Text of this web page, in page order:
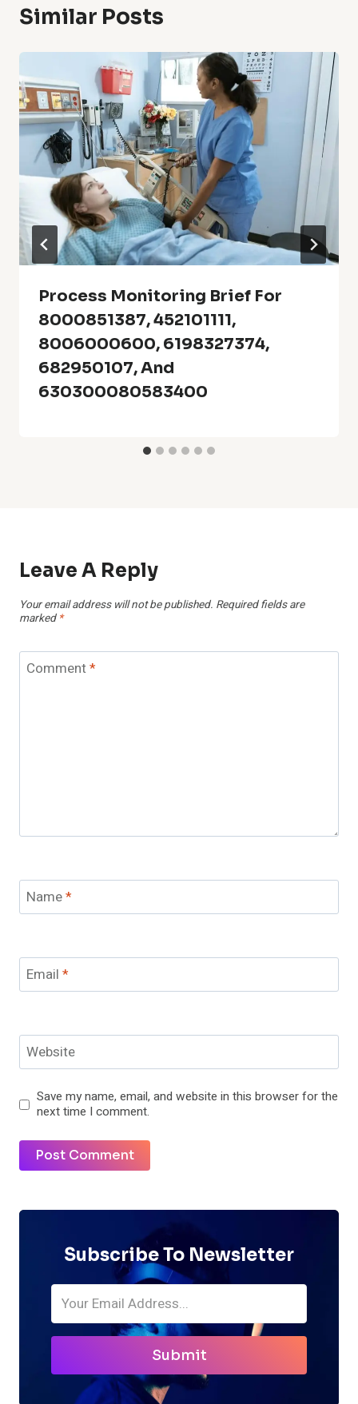
Similar Posts
Process Monitoring Brief For
8000851387, 452101111,
8006000600, 6198327374,
682950107, And
630300080583400
Leave A Reply
Your email address will not be published. Required fields are
marked *
Comment*
Name*
Email *
Website
Save my name, email, and website in this browser for the
next time I comment.
Subscribe To Newsletter
Submit